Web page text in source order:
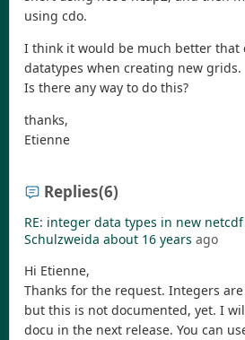
using cdo.
I think it would be much better that
datatypes when creating new grids.
Is there any way to do this?
thanks,
Etienne
Replies(6)
RE: integer data types in new netcdf
Schulzweida about 16 years ago
Hi Etienne,
Thanks for the request. Integers
but this is not documented, yet. I
docu in the next release. You can